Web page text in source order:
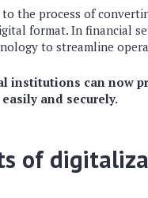
the process of
format. In financial
to streamline
institutions can now
and securely.
of